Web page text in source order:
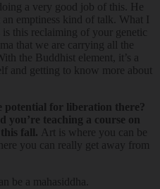
a very good job of this. He
emptiness kind of talk. What I
this reclaiming of your genetic
that we are carrying all the
the Buddhist element, it’s a
and getting to know more about
for liberation there?
you’re teaching a course on
fall. Art is where you can be
you can really get away from
be a mahasiddha.